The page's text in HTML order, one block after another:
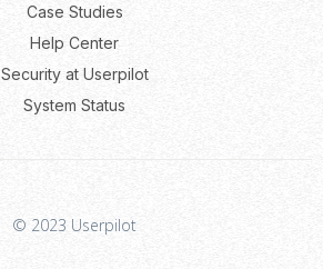
Case Studies
Help Center
Security at Userpilot
System Status
© 2023 Userpilot